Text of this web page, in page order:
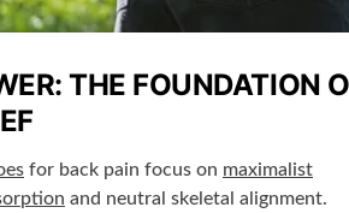
THE FOUNDATION
for back pain focus on maximalist
and neutral skeletal alignment.